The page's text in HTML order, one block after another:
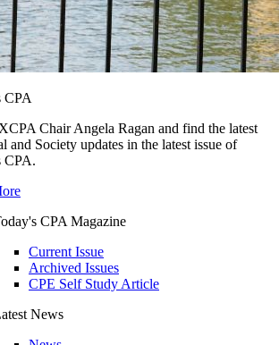
CPA
Chair Angela Ragan and find the latest
and Society updates in the latest issue of
CPA.
CPA Magazine
Current Issue
Archived Issues
CPE Self Study Article
News